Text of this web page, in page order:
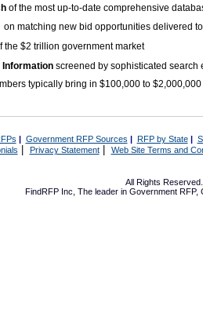
of the most up-to-date comprehensive
on matching new bid opportunities delivered
the $2 trillion government market
Information screened by sophisticated search
typically bring in $100,000 to
| Government RFP Sources | RFP by State|
Privacy Statement| Web Site Terms and
All Rights
FindRFP Inc, The leader in Government RFP,